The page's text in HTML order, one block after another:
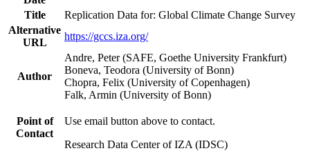
Title
Replication Data for: Global Climate Change Survey
Alternative
URL
https://gccs.iza.org/
Author
Andre, Peter (SAFE, Goethe University Frankfurt)
Boneva, Teodora (University of Bonn)
Chopra, Felix (University of Copenhagen)
Falk, Armin (University of Bonn)
Point of
Contact
Use email button above to contact.
Research Data Center of IZA (IDSC)